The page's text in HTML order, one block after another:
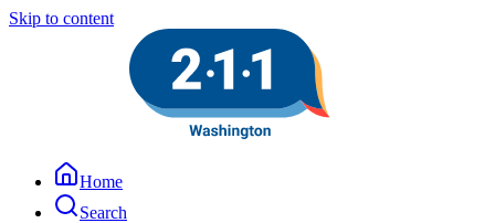
Skip to content
Home
Search